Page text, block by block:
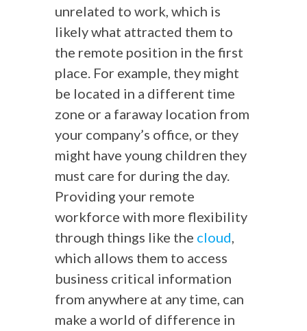
unrelated to work, which is
likely what attracted them to
the remote position in the first
place. For example, they might
be located in a different time
zone or a faraway location from
your company’s office, or they
might have young children they
must care for during the day.
Providing your remote
workforce with more flexibility
through things like the cloud,
which allows them to access
business critical information
from anywhere at any time, can
make a world of difference in